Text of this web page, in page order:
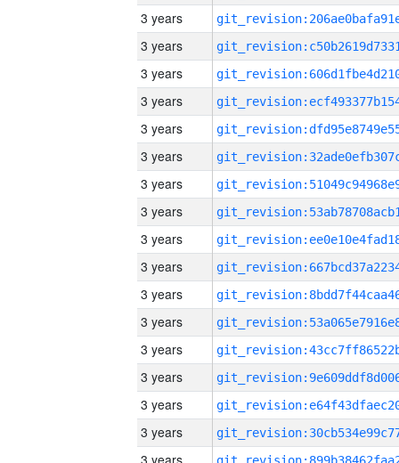
3 years
3 years
3 years
3 years
3 years
3 years
3 years
3 years
3 years
3 years
3 years
3 years
3 years
3 years
3 years
3 years
3 years